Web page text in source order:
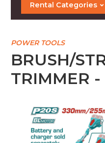
Rental Categories
POWER TOOLS
BRUSH/
TRIMMER -